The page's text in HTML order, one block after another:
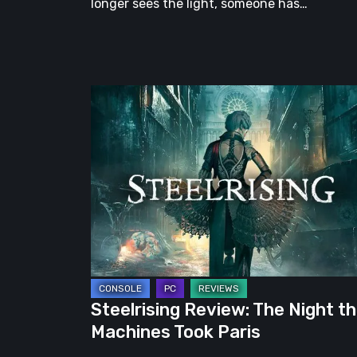
longer sees the light, someone has…
Steelrising
Review:
The
the
Machines
Took
Paris
Steelrising Review: The Night
Machines Took Paris